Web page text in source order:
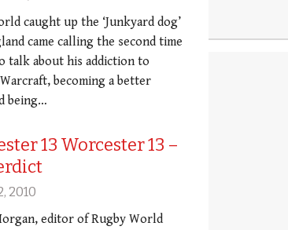
caught up the ‘Junkyard dog’
came calling the second time
talk about his addiction to
becoming a better
being…
13 Worcester 13 –
2010
editor of Rugby World